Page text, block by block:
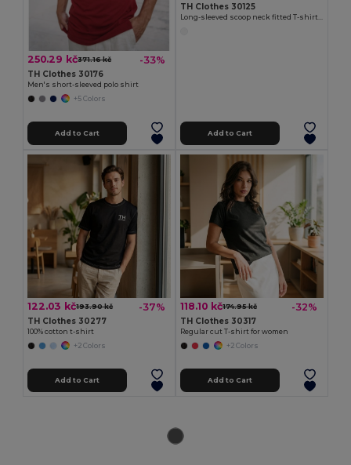
250.29 kč371.16 kč -33%
TH Clothes 30176
Men's short-sleeved polo shirt
+5 Colors
Add to Cart
TH Clothes 30125
Long-sleeved scoop neck fitted T-shirt for women. 100% carded cotton. White
Add to Cart
122.03 kč193.90 kč -37%
TH Clothes 30277
100% cotton t-shirt
+2 Colors
Add to Cart
118.10 kč174.95 kč -32%
TH Clothes 30317
Regular cut T-shirt for women
+2 Colors
Add to Cart